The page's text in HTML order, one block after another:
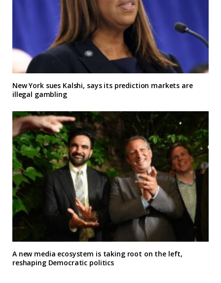
New York sues Kalshi, says its prediction markets are
illegal gambling
A new media ecosystem is taking root on the left,
reshaping Democratic politics